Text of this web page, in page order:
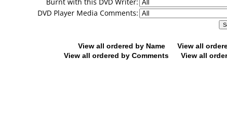
DVD Player Media Comments:
View all ordered by Name
View all
View all ordered by Comments
View all